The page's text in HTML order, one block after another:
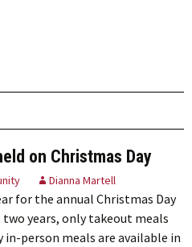
on Christmas Day
Dianna Martell
for the annual Christmas Day
years, only takeout meals
in-person meals are available in